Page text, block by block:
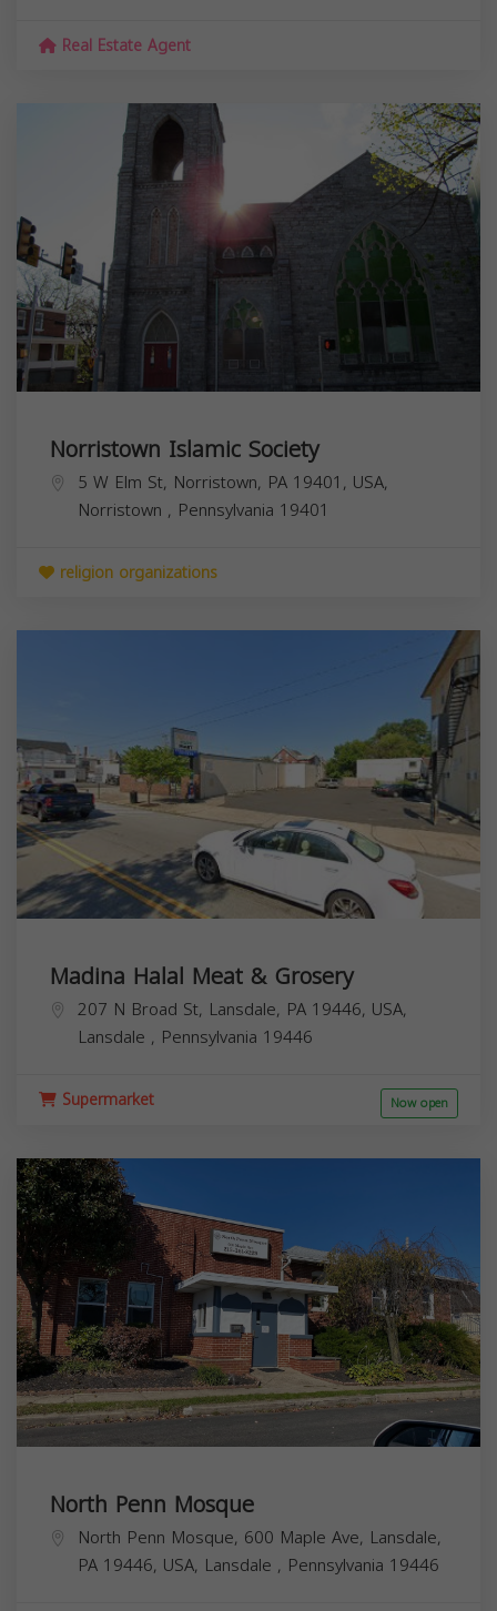
Real Estate Agent
Norristown Islamic Society
5 W Elm St, Norristown, PA 19401, USA,
Norristown , Pennsylvania 19401
religion organizations
Madina Halal Meat & Grosery
207 N Broad St, Lansdale, PA 19446, USA,
Lansdale , Pennsylvania 19446
Supermarket Now open
North Penn Mosque
North Penn Mosque, 600 Maple Ave, Lansdale,
PA 19446, USA, Lansdale , Pennsylvania 19446